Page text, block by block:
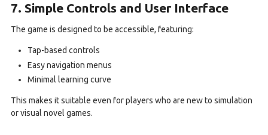
7. Simple Controls and User Interface
The game is designed to be accessible, featuring:
Tap-based controls
Easy navigation menus
Minimal learning curve
This makes it suitable even for players who are new to simulation
or visual novel games.